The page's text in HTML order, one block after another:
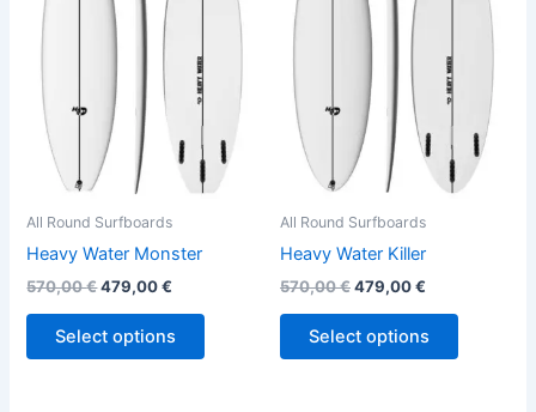
All Round Surfboards
Heavy Water Monster
570,00€479,00€
Select options
variants.
be
chosen
on
All Round Surfboards
Heavy Water Killer
570,00€479,00€
Select options
variants.
may
be
chosen
on